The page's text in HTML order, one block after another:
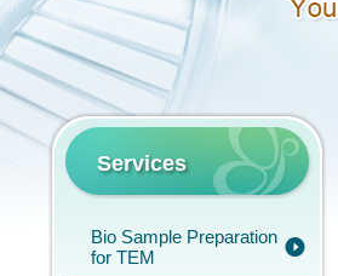
Services
Bio Sample Preparation
for TEM